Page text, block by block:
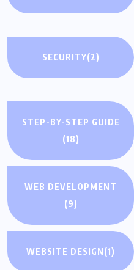
SECURITY(2)
STEP-BY-STEP GUIDE
(18)
WEB DEVELOPMENT
(9)
WEBSITE DESIGN(1)